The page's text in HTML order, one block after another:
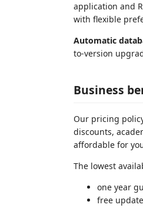
application and
with flexible
Automatic
to-version
Business
Our pricing
discounts,
affordable for
The lowest
one year
free